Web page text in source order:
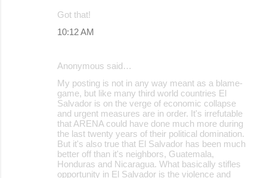
Got that!
10:12 AM
Anonymous said…
My posting is not in any way meant as a blame-
game, but like many third world countries El
Salvador is on the verge of economic collapse
and urgent measures are in order. It's irrefutable
that ARENA could have done much more during
the last twenty years of their political domination.
But it's also true that El Salvador has been much
better off than it's neighbors, Guatemala,
Honduras and Nicaragua. What basically stifles
opportunity in El Salvador is the violence and